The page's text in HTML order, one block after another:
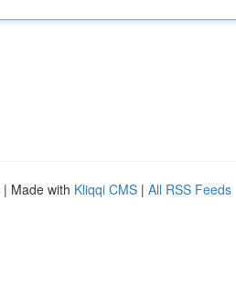
| Made with Kliqqi CMS | All RSS Feeds